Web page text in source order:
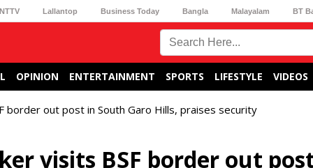
Lallantop Business Today Bangla Malayalam BT
OPINION ENTERTAINMENT SPORTS LIFESTYLE VIDEOS
border out post in South Garo Hills, praises security
visits BSF border out